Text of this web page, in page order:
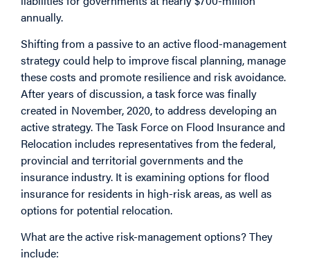
annually.
Shifting from a passive to an active flood-management
strategy could help to improve fiscal planning, manage
these costs and promote resilience and risk avoidance.
After years of discussion, a task force was finally
created in November, 2020, to address developing an
active strategy. The Task Force on Flood Insurance and
Relocation includes representatives from the federal,
provincial and territorial governments and the
insurance industry. It is examining options for flood
insurance for residents in high-risk areas, as well as
options for potential relocation.
What are the active risk-management options? They
include: